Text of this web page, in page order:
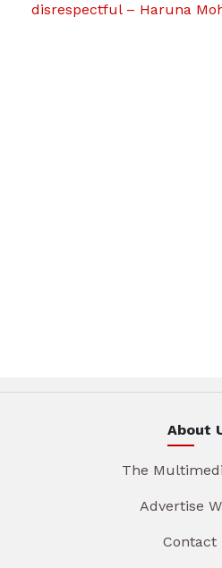
disrespectful – Haruna
About
The
Advertise
Contact